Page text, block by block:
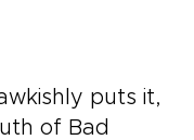
puts it,
of Bad